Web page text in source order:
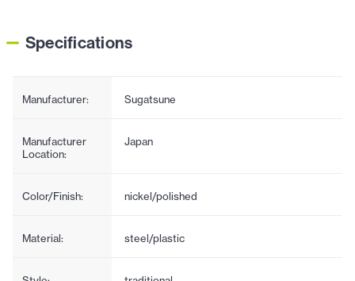
Specifications
Manufacturer: Sugatsune
Manufacturer
Location:
Japan
Color/Finish: nickel/polished
Material: steel/plastic